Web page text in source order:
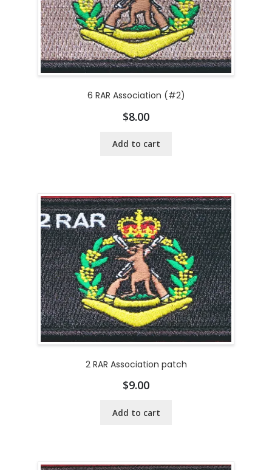
6 RAR Association (#2)
$8.00
Add to cart
2 RAR Association patch
$9.00
Add to cart